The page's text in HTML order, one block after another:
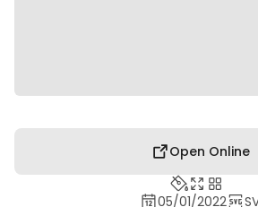
Open Online
05/01/2022